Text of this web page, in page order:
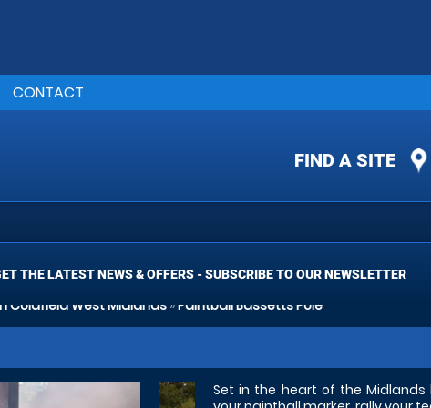
FIND A SITE
CONTACT
THE LATEST NEWS & OFFERS - SUBSCRIBE TO OUR NEWSLETTER
Coldfield West Midlands »Paintball Bassetts Pole
Set in the heart of the